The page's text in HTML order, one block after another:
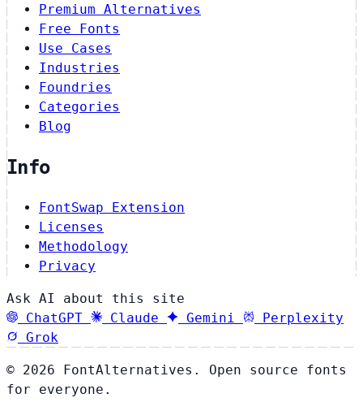
Premium Alternatives
Free Fonts
Use Cases
Industries
Foundries
Categories
Blog
Info
FontSwap Extension
Licenses
Methodology
Privacy
Ask AI about this site
ChatGPT
Claude Gemini
Perplexity
Grok
© 2026 FontAlternatives. Open source fonts
for everyone.